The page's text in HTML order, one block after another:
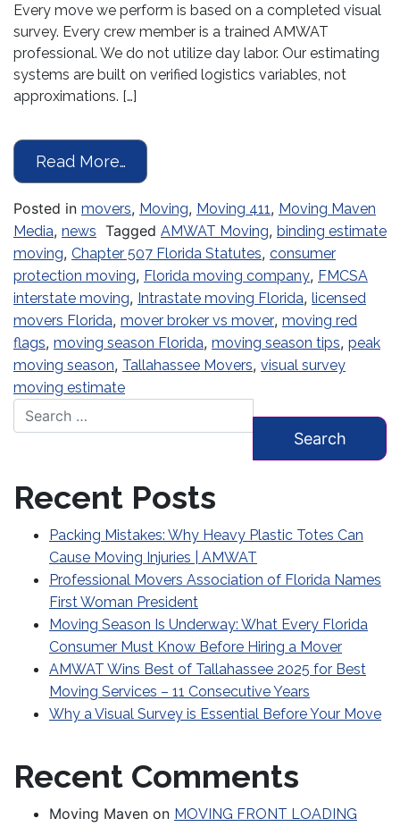
Every move we perform is based on a completed visual
survey. Every crew member is a trained AMWAT
professional. We do not utilize day labor. Our estimating
systems are built on verified logistics variables, not
approximations. […]
Read More…
Posted in movers, Moving, Moving 411, Moving Maven
Media, news Tagged AMWAT Moving, binding estimate
moving, Chapter 507 Florida Statutes, consumer
protection moving, Florida moving company, FMCSA
interstate moving, Intrastate moving Florida, licensed
movers Florida, mover broker vs mover, moving red
flags, moving season Florida, moving season tips, peak
moving season, Tallahassee Movers, visual survey
moving estimate
Search for:
Recent Posts
Packing Mistakes: Why Heavy Plastic Totes Can
Cause Moving Injuries | AMWAT
Professional Movers Association of Florida Names
First Woman President
Moving Season Is Underway: What Every Florida
Consumer Must Know Before Hiring a Mover
AMWAT Wins Best of Tallahassee 2025 for Best
Moving Services – 11 Consecutive Years
Why a Visual Survey is Essential Before Your Move
Recent Comments
Moving Maven on MOVING FRONT LOADING